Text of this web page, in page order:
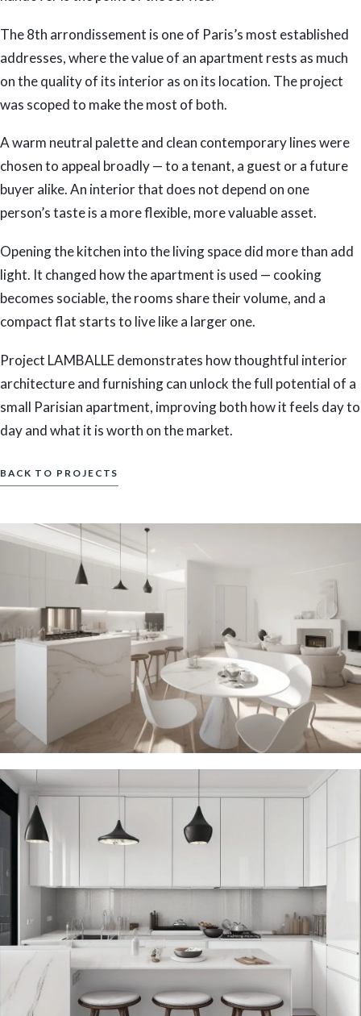
The 8th arrondissement is one of Paris’s most established
addresses, where the value of an apartment rests as much
on the quality of its interior as on its location. The project
was scoped to make the most of both.
A warm neutral palette and clean contemporary lines were
chosen to appeal broadly — to a tenant, a guest or a future
buyer alike. An interior that does not depend on one
person’s taste is a more flexible, more valuable asset.
Opening the kitchen into the living space did more than add
light. It changed how the apartment is used — cooking
becomes sociable, the rooms share their volume, and a
compact flat starts to live like a larger one.
Project LAMBALLE demonstrates how thoughtful interior
architecture and furnishing can unlock the full potential of a
small Parisian apartment, improving both how it feels day to
day and what it is worth on the market.
BACK TO PROJECTS